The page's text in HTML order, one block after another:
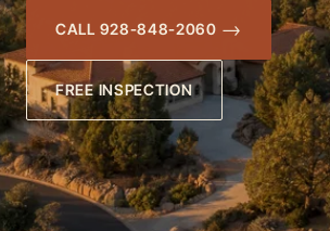
CALL 928-848-2060
FREE INSPECTION